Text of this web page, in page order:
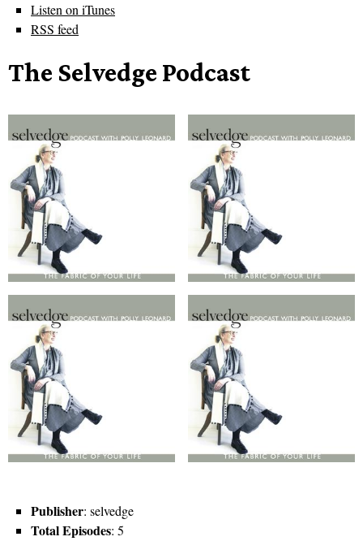
Listen on iTunes
RSS feed
The Selvedge Podcast
Publisher: selvedge
Total Episodes: 5